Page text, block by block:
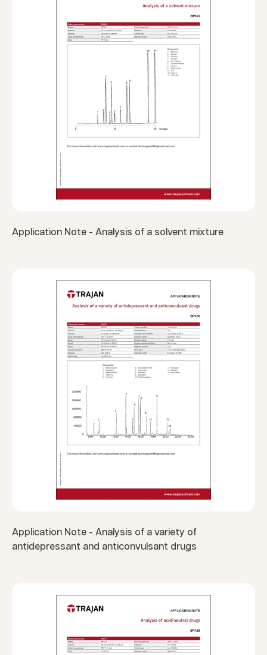
Application Note - Analysis of a solvent mixture
Application Note - Analysis of a variety of
antidepressant and anticonvulsant drugs